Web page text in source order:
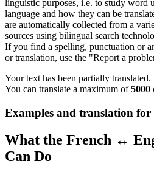
linguistic purposes, i.e. to study word
language and how they can be
are automatically collected from a
sources using bilingual search
If you find a spelling, punctuation or
or translation, use the "Report a
Your text has been partially translated.
You can translate a maximum of5000
Examples and translation for
What the French ↔
Can Do